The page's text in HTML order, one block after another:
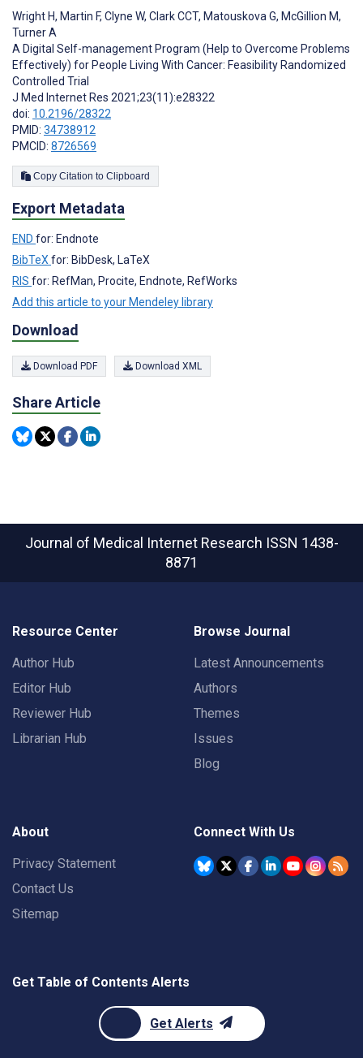
Wright H, Martin F, Clyne W, Clark CCT, Matouskova G, McGillion M,
Turner A
A Digital Self-management Program (Help to Overcome Problems
Effectively) for People Living With Cancer: Feasibility Randomized
Controlled Trial
J Med Internet Res 2021;23(11):e28322
doi: 10.2196/28322
PMID: 34738912
PMCID: 8726569
Copy Citation to Clipboard
Export Metadata
END for: Endnote
BibTeX for: BibDesk, LaTeX
RIS for: RefMan, Procite, Endnote, RefWorks
Add this article to your Mendeley library
Download
Download PDF Download XML
Share Article
Journal of Medical Internet Research ISSN 1438-
8871
Resource Center
Author Hub
Editor Hub
Reviewer Hub
Librarian Hub
Browse Journal
Latest Announcements
Authors
Themes
Issues
Blog
About
Privacy Statement
Contact Us
Sitemap
Connect With Us
Get Table of Contents Alerts
Get Alerts